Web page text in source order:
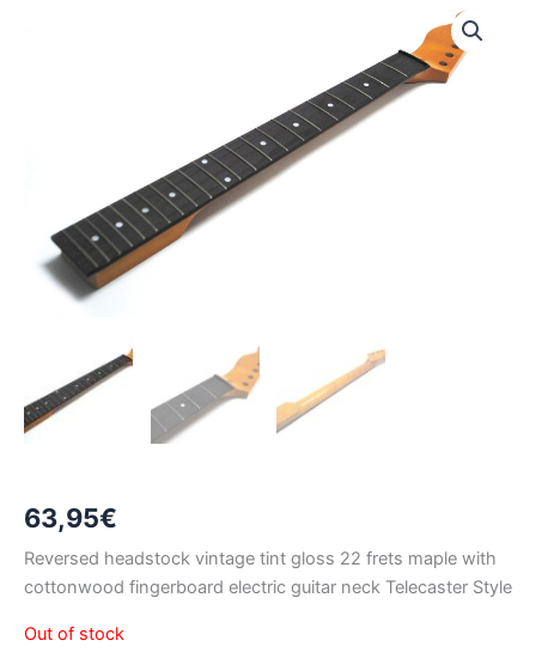
63,95€
Reversed headstock vintage tint gloss 22 frets maple with
cottonwood fingerboard electric guitar neck Telecaster Style
Out of stock